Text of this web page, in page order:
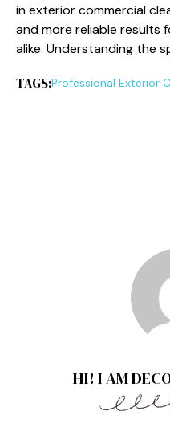
in exterior commercial
and more reliable results
alike. Understanding the
TAGS:Professional Exterior
HI! I AM